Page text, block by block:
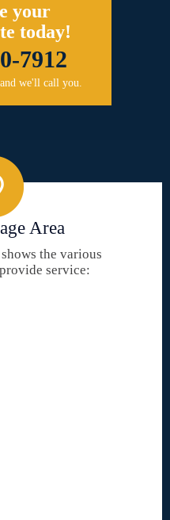
your
today!
7912
we'll call you.
Area
the various
service: